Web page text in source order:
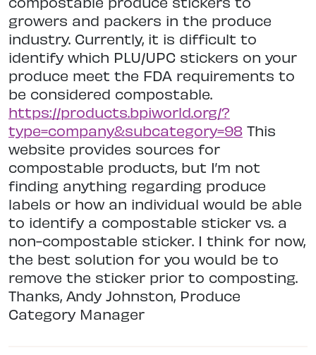
growers and packers in the produce
industry. Currently, it is difficult to
identify which PLU/UPC stickers on your
produce meet the FDA requirements to
be considered compostable.
https://products.bpiworld.org/?
type=company&subcategory=98 This
website provides sources for
compostable products, but I’m not
finding anything regarding produce
labels or how an individual would be able
to identify a compostable sticker vs. a
non-compostable sticker. I think for now,
the best solution for you would be to
remove the sticker prior to composting.
Thanks, Andy Johnston, Produce
Category Manager